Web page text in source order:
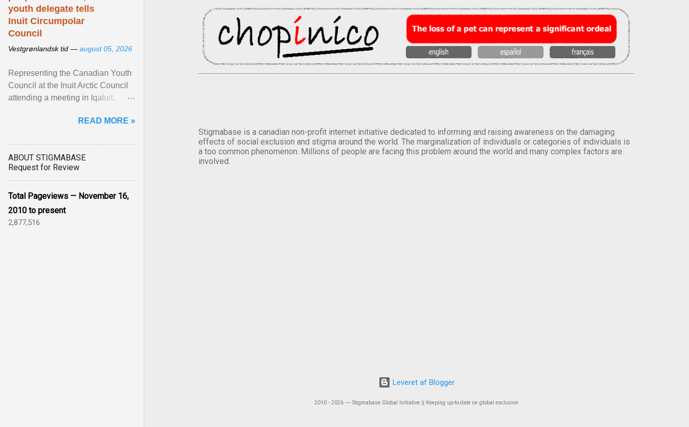
Stigmabase is a canadian non-profit internet initiative dedicated to informing and raising awareness on the damaging
effects of social exclusion and stigma around the world. The marginalization of individuals or categories of individuals is
a too common phenomenon. Millions of people are facing this problem around the world and many complex factors are
involved.
Leveret af Blogger
2010 - 2026 ― Stigmabase Global Initiative || Keeping up-to-date on global exclusion
youth delegate tells
Inuit Circumpolar
Council
Vestgrønlandsk tid — august 05, 2026
Representing the Canadian Youth
Council at the Inuit Arctic Council
attending a meeting in Iqaluit,
has been affected ... View article...
READ MORE »
ABOUT STIGMABASE
Request for Review
Total Pageviews — November 16,
2010 to present
2,877,516